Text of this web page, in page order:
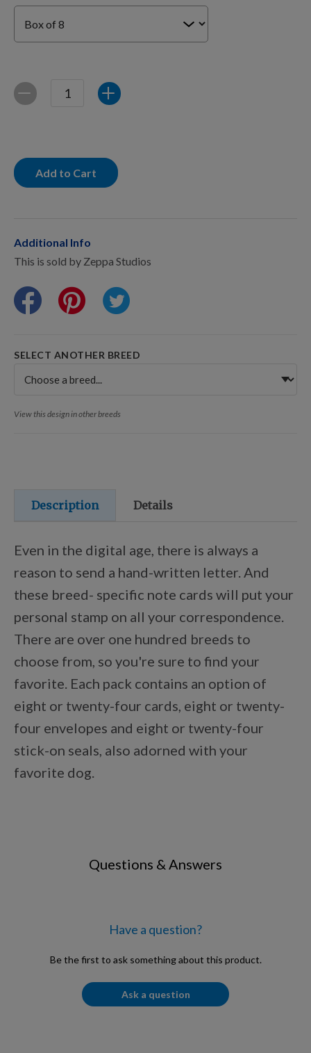
For Dogs
Grooming & Wellness
Pro Shop
Training Resources
Training Supplies
AKC DNA
Points Progression
Competitor Reports
Breeder Reports
Pedigrees
Quantity
Decrease Increase
Add to Cart
Additional Info
This is sold by Zeppa Studios
SELECT ANOTHER BREED
View this design in other breeds
Description Details
Even in the digital age, there is always a
reason to send a hand-written letter. And
these breed- specific note cards will put your
personal stamp on all your correspondence.
There are over one hundred breeds to
choose from, so you're sure to find your
favorite. Each pack contains an option of
eight or twenty-four cards, eight or twenty-
four envelopes and eight or twenty-four
stick-on seals, also adorned with your
favorite dog.
Questions & Answers
Have a question?
Be the first to ask something about this product.
Ask a question